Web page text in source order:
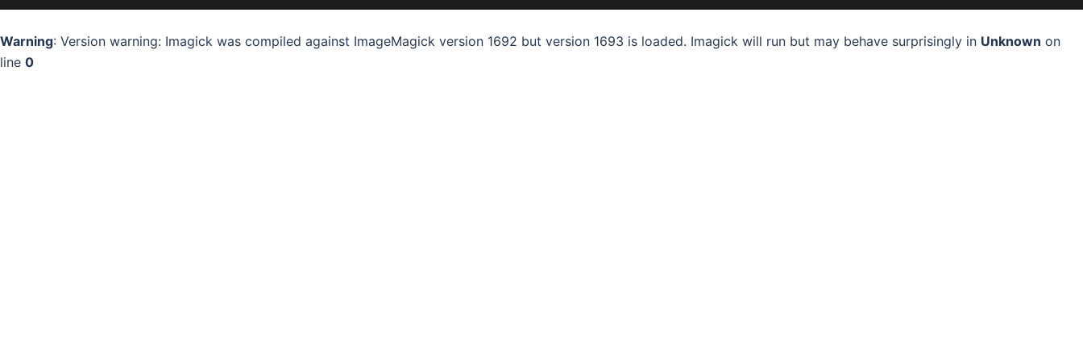
Warning: Version warning: Imagick was compiled against ImageMagick version 1692 but version 1693 is loaded. Imagick will run but may behave surprisingly in Unknown on
line 0